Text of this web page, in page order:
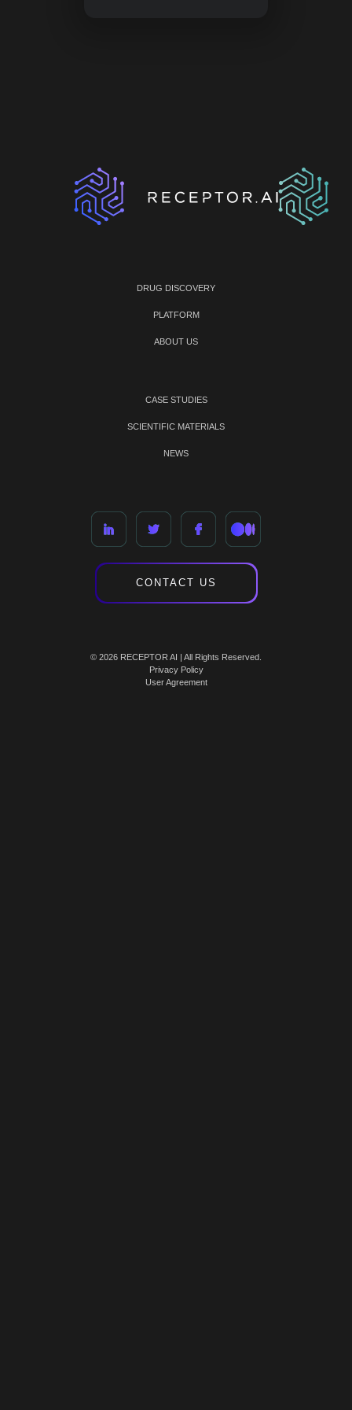
DRUG DISCOVERY
PLATFORM
ABOUT US
CASE STUDIES
SCIENTIFIC MATERIALS
NEWS
CONTACT US
© 2026 RECEPTOR AI | All Rights Reserved.
Privacy Policy
User Agreement